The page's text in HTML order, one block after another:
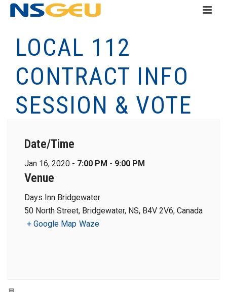
LOCAL 112
CONTRACT INFO
SESSION & VOTE
Date/Time
Jan 16, 2020 - 7:00 PM - 9:00 PM
Venue
Days Inn Bridgewater
50 North Street, Bridgewater, NS, B4V 2V6, Canada
+ Google Map Waze